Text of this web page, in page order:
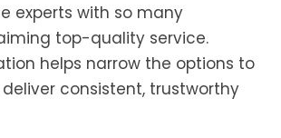
experts with so many
top-quality service.
helps narrow the options to
consistent, trustworthy